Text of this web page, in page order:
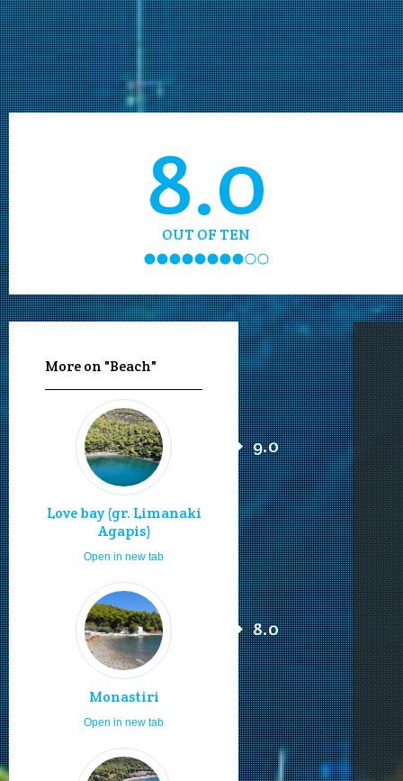
8.0
OUT OF TEN
More on "Beach"
Love bay (gr. Limanaki
Agapis)
9.0
Open in new tab
Monastiri
8.0
Open in new tab